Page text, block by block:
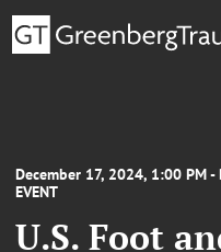
December 17, 2024, 1:00 PM
EVENT
U.S. Foot